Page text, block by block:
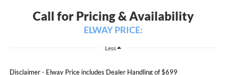
Call for Pricing & Availability
ELWAY PRICE:
Less
Disclaimer - Elway Price includes Dealer Handling of $699